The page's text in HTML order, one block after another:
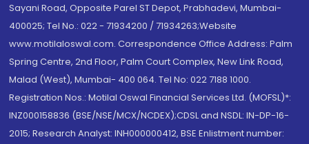
Sayani Road, Opposite Parel ST Depot, Prabhadevi, Mumbai-
400025; Tel No.: 022 - 71934200 / 71934263;Website
www.motilaloswal.com. Correspondence Office Address: Palm
Spring Centre, 2nd Floor, Palm Court Complex, New Link Road,
Malad (West), Mumbai- 400 064. Tel No: 022 7188 1000.
Registration Nos.: Motilal Oswal Financial Services Ltd. (MOFSL)*:
INZ000158836 (BSE/NSE/MCX/NCDEX);CDSL and NSDL: IN-DP-16-
2015; Research Analyst: INH000000412, BSE Enlistment number: